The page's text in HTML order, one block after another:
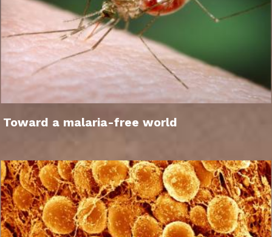
Toward a malaria-free world